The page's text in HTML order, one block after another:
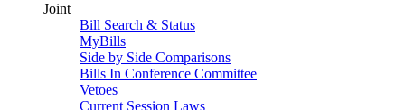
Joint
Bill Search & Status
MyBills
Side by Side Comparisons
Bills In Conference Committee
Vetoes
Current Session Laws